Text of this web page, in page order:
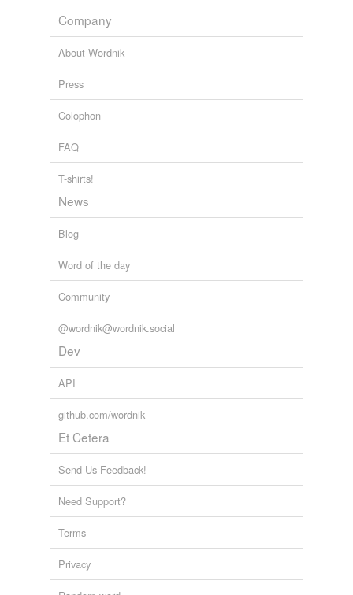
Company
About Wordnik
Press
Colophon
FAQ
T-shirts!
News
Blog
Word of the day
Community
@wordnik@wordnik.social
Dev
API
github.com/wordnik
Et Cetera
Send Us Feedback!
Need Support?
Terms
Privacy